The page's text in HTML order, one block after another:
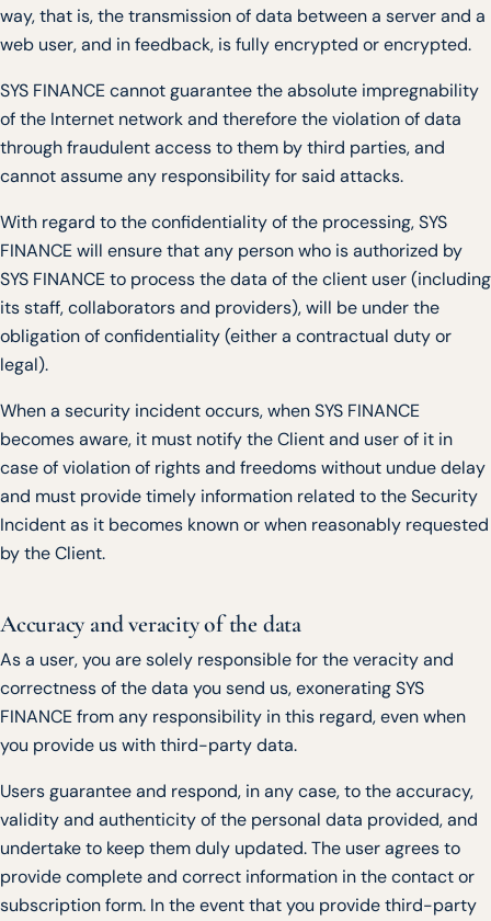
way, that is, the transmission of data between a server and a
web user, and in feedback, is fully encrypted or encrypted.
SYS FINANCE cannot guarantee the absolute impregnability
of the Internet network and therefore the violation of data
through fraudulent access to them by third parties, and
cannot assume any responsibility for said attacks.
With regard to the confidentiality of the processing, SYS
FINANCE will ensure that any person who is authorized by
SYS FINANCE to process the data of the client user (including
its staff, collaborators and providers), will be under the
obligation of confidentiality (either a contractual duty or
legal).
When a security incident occurs, when SYS FINANCE
becomes aware, it must notify the Client and user of it in
case of violation of rights and freedoms without undue delay
and must provide timely information related to the Security
Incident as it becomes known or when reasonably requested
by the Client.
Accuracy and veracity of the data
As a user, you are solely responsible for the veracity and
correctness of the data you send us, exonerating SYS
FINANCE from any responsibility in this regard, even when
you provide us with third-party data.
Users guarantee and respond, in any case, to the accuracy,
validity and authenticity of the personal data provided, and
undertake to keep them duly updated. The user agrees to
provide complete and correct information in the contact or
subscription form. In the event that you provide third-party